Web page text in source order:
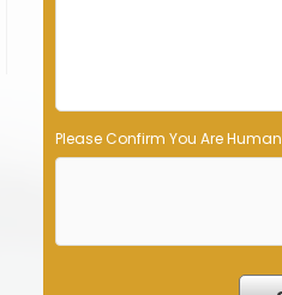
Please Confirm You Are Human